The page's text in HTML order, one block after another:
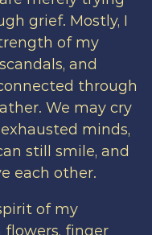
grief. Mostly, I
of my
and
through
We may cry
minds,
still smile, and
each other.
of my
finger